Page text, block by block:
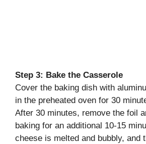
Step 3: Bake the Casserole
Cover the baking dish with
in the preheated oven for 30
After 30 minutes, remove the foil
baking for an additional 10-15
cheese is melted and bubbly, and